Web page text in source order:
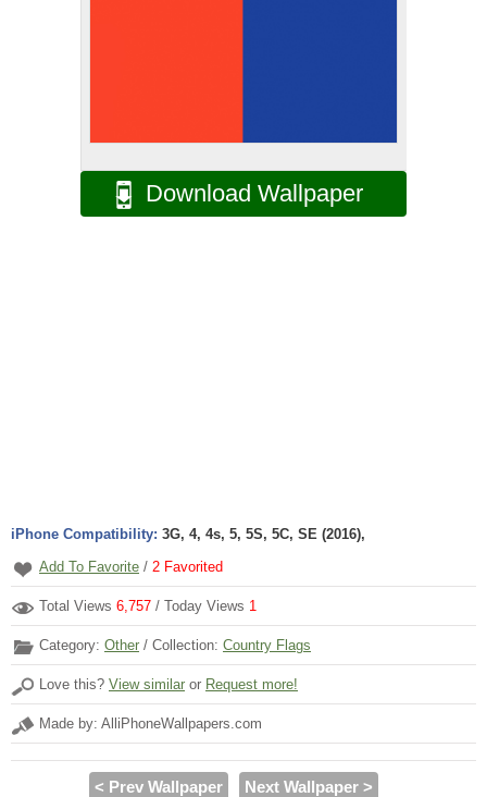
Download Wallpaper
iPhone Compatibility: 3G, 4, 4s, 5, 5S, 5C, SE (2016),
Add To Favorite / 2 Favorited
Total Views 6,757 / Today Views 1
Category: Other / Collection: Country Flags
Love this? View similar or Request more!
Made by: AlliPhoneWallpapers.com
< Prev Wallpaper Next Wallpaper >